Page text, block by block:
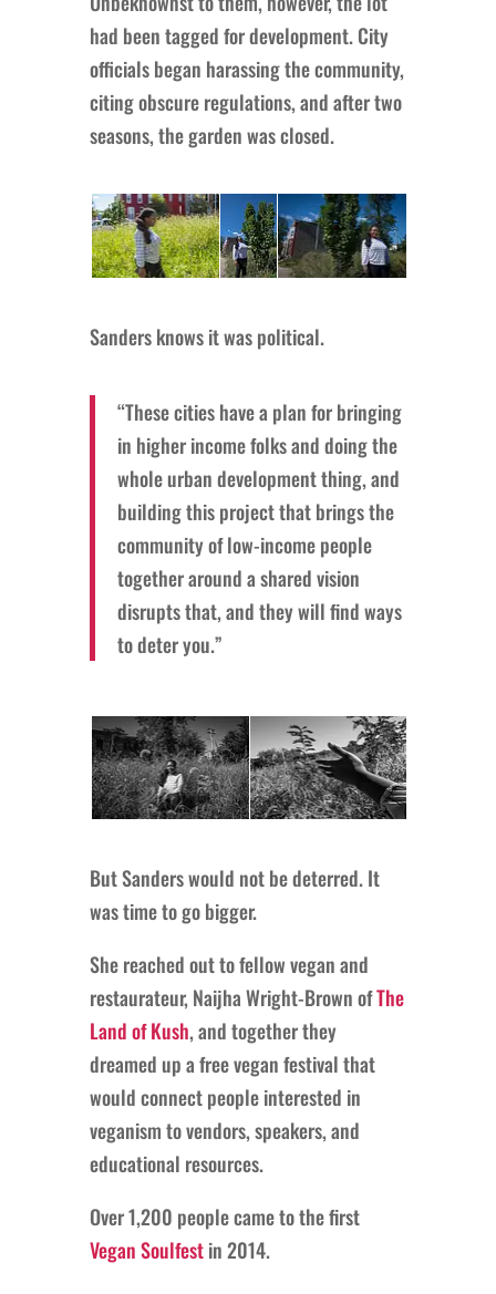
had been tagged for development. City
officials began harassing the community,
citing obscure regulations, and after two
seasons, the garden was closed.
Sanders knows it was political.
“These cities have a plan for bringing
in higher income folks and doing the
whole urban development thing, and
building this project that brings the
community of low-income people
together around a shared vision
disrupts that, and they will find ways
to deter you.”
But Sanders would not be deterred. It
was time to go bigger.
She reached out to fellow vegan and
restaurateur, Naijha Wright-Brown ofThe
Land of Kush, and together they
dreamed up a free vegan festival that
would connect people interested in
veganism to vendors, speakers, and
educational resources.
Over 1,200 people came to the first
Vegan Soulfestin 2014.